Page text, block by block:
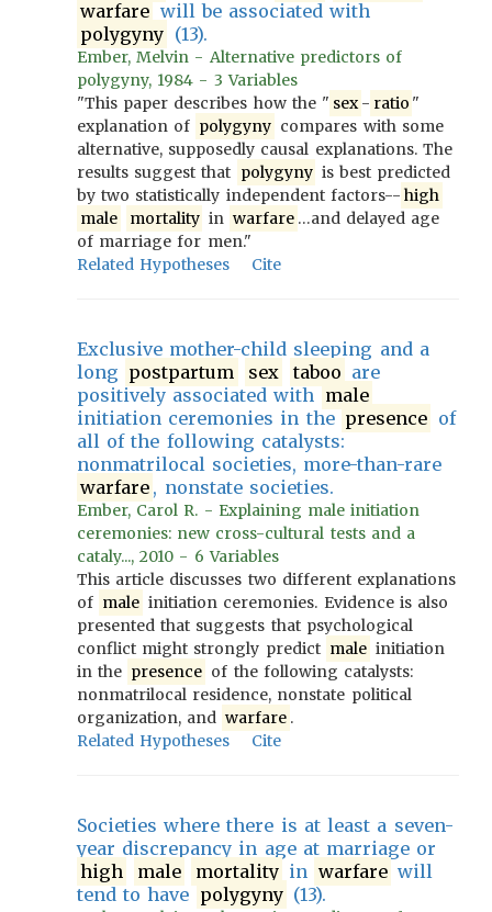
warfare will be associated with
polygyny (13).
Ember, Melvin - Alternative predictors of
polygyny, 1984 - 3 Variables
"This paper describes how the " sex - ratio "
explanation of polygyny compares with some
alternative, supposedly causal explanations. The
results suggest that polygyny is best predicted
by two statistically independent factors-- high
male
mortality in warfare …and delayed age
of marriage for men."
Related Hypotheses
Cite
Exclusive mother-child sleeping and a
long postpartum sex taboo are
positively associated with male
initiation ceremonies in the presence of
all of the following catalysts:
nonmatrilocal societies, more-than-rare
warfare , nonstate societies.
Ember, Carol R. - Explaining male initiation
ceremonies: new cross-cultural tests and a
cataly..., 2010 - 6 Variables
This article discusses two different explanations
of male initiation ceremonies. Evidence is also
presented that suggests that psychological
conflict might strongly predict male initiation
in the presence of the following catalysts:
nonmatrilocal residence, nonstate political
organization, and warfare .
Related Hypotheses
Cite
Societies where there is at least a seven-
year discrepancy in age at marriage or
high
male mortality in warfare will
tend to have polygyny (13).